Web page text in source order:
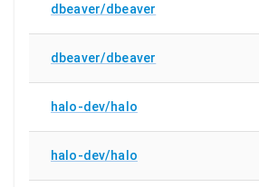
dbeaver/dbeaver
dbeaver/dbeaver
halo-dev/halo
halo-dev/halo